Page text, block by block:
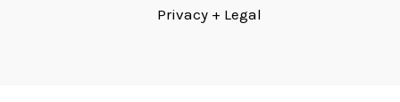
Privacy + Legal